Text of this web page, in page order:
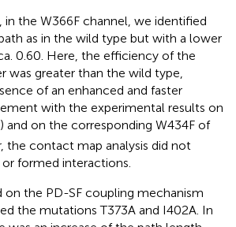
the W366F channel, we identified
as in the wild type but with a lower
0.60. Here, the efficiency of the
was greater than the wild type,
of an enhanced and faster
with the experimental results on
) and on the corresponding W434F of
the contact map analysis did not
formed interactions.
on the PD-SF coupling mechanism
the mutations T373A and I402A. In